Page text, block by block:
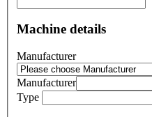
Machine details
Manufacturer
Manufacturer
Type